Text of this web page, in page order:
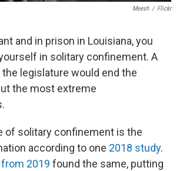
Meesh / Flickr
and in prison in Louisiana, you
in solitary confinement. A
legislature would end the
the most extreme
of solitary confinement is the
according to one 2018 study.
2019 found the same, putting